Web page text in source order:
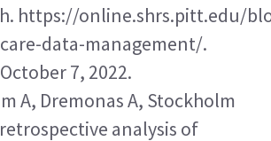
https://online.shrs.pitt.edu/
data-management/.
7, 2022.
A, Dremonas A, Stockholm
analysis of